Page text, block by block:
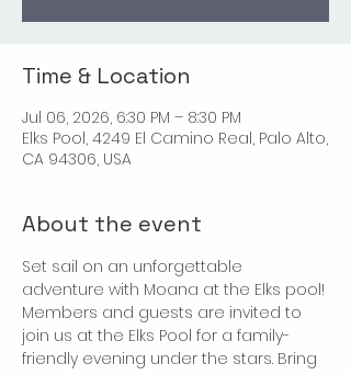
Time & Location
Jul 06, 2026, 6:30 PM – 8:30 PM
Elks Pool, 4249 El Camino Real, Palo Alto,
CA 94306, USA
About the event
Set sail on an unforgettable
adventure with Moana at the Elks pool!
Members and guests are invited to
join us at the Elks Pool for a family-
friendly evening under the stars. Bring